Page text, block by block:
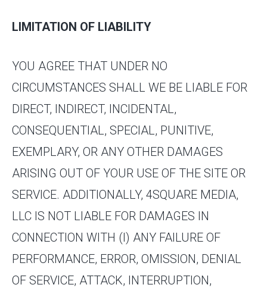
LIMITATION OF LIABILITY
YOU AGREE THAT UNDER NO
CIRCUMSTANCES SHALL WE BE LIABLE FOR
DIRECT, INDIRECT, INCIDENTAL,
CONSEQUENTIAL, SPECIAL, PUNITIVE,
EXEMPLARY, OR ANY OTHER DAMAGES
ARISING OUT OF YOUR USE OF THE SITE OR
SERVICE. ADDITIONALLY, 4SQUARE MEDIA,
LLC IS NOT LIABLE FOR DAMAGES IN
CONNECTION WITH (I) ANY FAILURE OF
PERFORMANCE, ERROR, OMISSION, DENIAL
OF SERVICE, ATTACK, INTERRUPTION,